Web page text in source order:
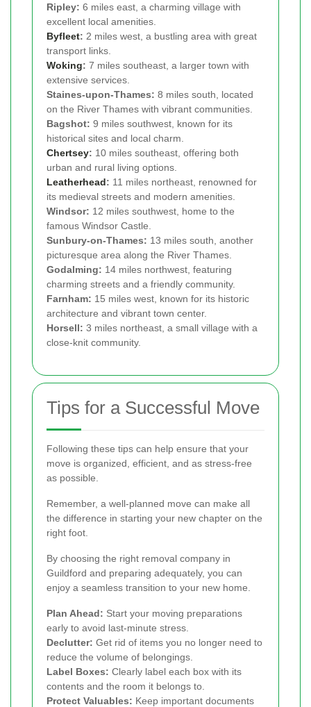
Ripley: 6 miles east, a charming village with
excellent local amenities.
Byfleet: 2 miles west, a bustling area with great
transport links.
Woking: 7 miles southeast, a larger town with
extensive services.
Staines-upon-Thames: 8 miles south, located
on the River Thames with vibrant communities.
Bagshot: 9 miles southwest, known for its
historical sites and local charm.
Chertsey: 10 miles southeast, offering both
urban and rural living options.
Leatherhead: 11 miles northeast, renowned for
its medieval streets and modern amenities.
Windsor: 12 miles southwest, home to the
famous Windsor Castle.
Sunbury-on-Thames: 13 miles south, another
picturesque area along the River Thames.
Godalming: 14 miles northwest, featuring
charming streets and a friendly community.
Farnham: 15 miles west, known for its historic
architecture and vibrant town center.
Horsell: 3 miles northeast, a small village with a
close-knit community.
Tips for a Successful Move
Following these tips can help ensure that your
move is organized, efficient, and as stress-free
as possible.
Remember, a well-planned move can make all
the difference in starting your new chapter on the
right foot.
By choosing the right removal company in
Guildford and preparing adequately, you can
enjoy a seamless transition to your new home.
Plan Ahead: Start your moving preparations
early to avoid last-minute stress.
Declutter: Get rid of items you no longer need to
reduce the volume of belongings.
Label Boxes: Clearly label each box with its
contents and the room it belongs to.
Protect Valuables: Keep important documents